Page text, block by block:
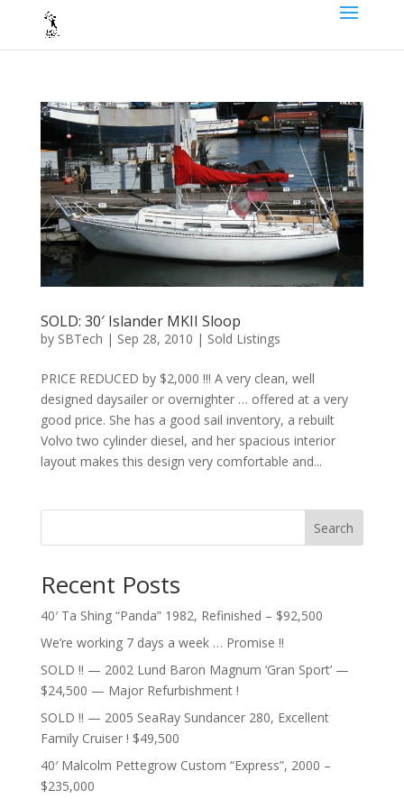
SOLD: 30′ Islander MKII Sloop
by SBTech | Sep 28, 2010 | Sold Listings
PRICE REDUCED by $2,000 !!! A very clean, well
designed daysailer or overnighter … offered at a very
good price. She has a good sail inventory, a rebuilt
Volvo two cylinder diesel, and her spacious interior
layout makes this design very comfortable and...
Search
Recent Posts
40′ Ta Shing “Panda” 1982, Refinished – $92,500
We’re working 7 days a week … Promise !!
SOLD !! — 2002 Lund Baron Magnum ‘Gran Sport’ —
$24,500 — Major Refurbishment !
SOLD !! — 2005 SeaRay Sundancer 280, Excellent
Family Cruiser ! $49,500
40′ Malcolm Pettegrow Custom “Express”, 2000 –
$235,000